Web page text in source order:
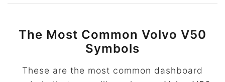
The Most Common Volvo V50
Symbols
These are the most common dashboard